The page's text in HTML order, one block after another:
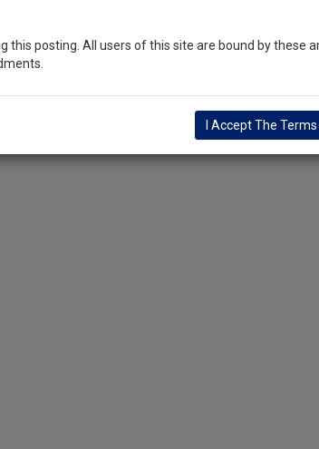
this posting. All users of this site are bound by
I Accept The Terms